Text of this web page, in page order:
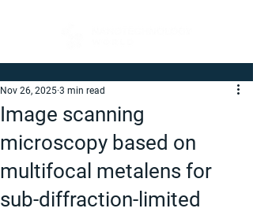
Image scanning
microscopy based on
multifocal metalens for
sub-diffraction-limited
Nov 26, 2025 3 min read